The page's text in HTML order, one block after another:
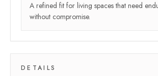
A refined fit for living spaces that need
without compromise.
DETAILS